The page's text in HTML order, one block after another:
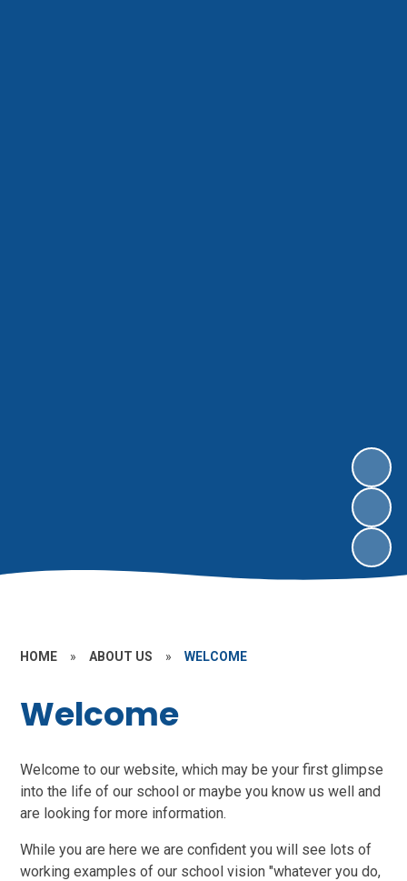
HOME » ABOUT US » WELCOME
Welcome
Welcome to our website, which may be your first glimpse
into the life of our school or maybe you know us well and
are looking for more information.
While you are here we are confident you will see lots of
working examples of our school vision "whatever you do,